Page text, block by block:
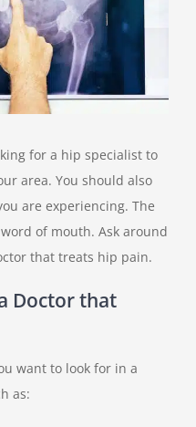
for a hip specialist to
area. You should also
are experiencing. The
of mouth. Ask around
that treats hip pain.
Doctor that
want to look for in a
as: